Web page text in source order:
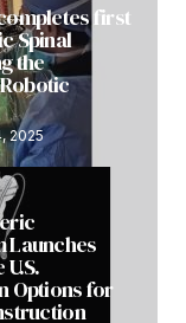
first
Spinal
the
2025
Launches
Options for